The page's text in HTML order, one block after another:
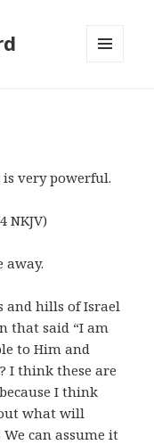
is very powerful.
NKJV)
away.
and hills of Israel
that said “I am
to Him and
I think these are
I think
what will
can assume it